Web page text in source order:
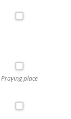
Praying place